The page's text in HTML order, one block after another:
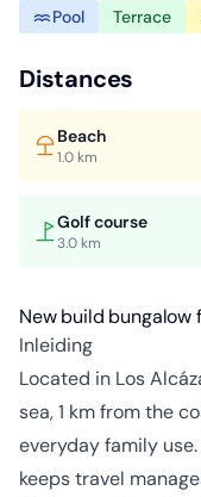
Pool Terrace
Distances
Beach
1.0 km
Golf course
3.0 km
New build bungalow
Inleiding
Located in Los
sea, 1 km from the
everyday family
keeps travel